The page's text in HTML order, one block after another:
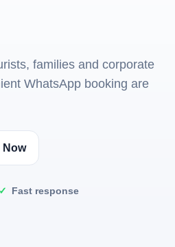
families and corporate
WhatsApp booking are
Now
Fast response